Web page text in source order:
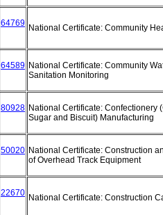
64769 National Certificate: Community
64589 National Certificate: Community
Sanitation Monitoring
80928 National Certificate: Confectionery
Sugar and Biscuit) Manufacturing
50020 National Certificate: Construction
of Overhead Track Equipment
22670 National Certificate: Construction